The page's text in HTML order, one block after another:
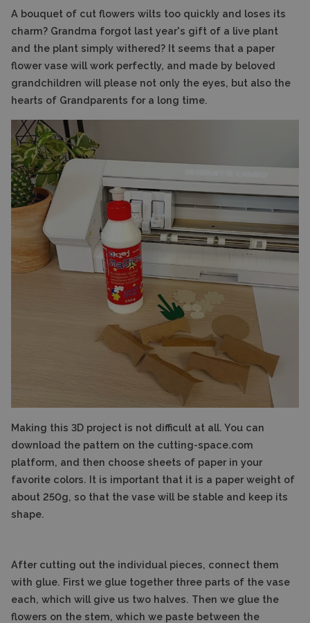
A bouquet of cut flowers wilts too quickly and loses its
charm? Grandma forgot last year's gift of a live plant
and the plant simply withered? It seems that a paper
flower vase will work perfectly, and made by beloved
grandchildren will please not only the eyes, but also the
hearts of Grandparents for a long time.
Making this 3D project is not difficult at all. You can
download the pattern on the cutting-space.com
platform, and then choose sheets of paper in your
favorite colors. It is important that it is a paper weight of
about 250g, so that the vase will be stable and keep its
shape.
After cutting out the individual pieces, connect them
with glue. First we glue together three parts of the vase
each, which will give us two halves. Then we glue the
flowers on the stem, which we paste between the